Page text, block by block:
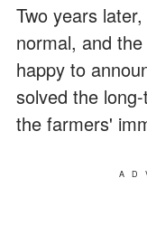
Two years
normal, and
happy to
solved the
the farmers'